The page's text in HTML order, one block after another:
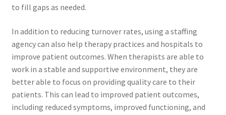
to fill gaps as needed.
In addition to reducing turnover rates, using a staffing
agency can also help therapy practices and hospitals to
improve patient outcomes. When therapists are able to
work in a stable and supportive environment, they are
better able to focus on providing quality care to their
patients. This can lead to improved patient outcomes,
including reduced symptoms, improved functioning, and